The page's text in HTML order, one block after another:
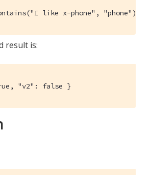
like x-phone", "phone"),
result is:
"v2": false }